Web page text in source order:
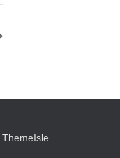
ThemeIsle